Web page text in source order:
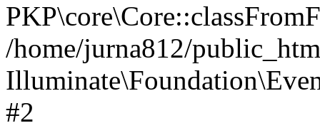
/home/jurna812/
#2